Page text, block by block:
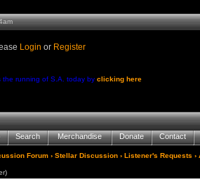
Login or Register
the running of S.A. today byclicking here
Search Merchandise Donate Contact
Forum ›Stellar Discussion ›Listener's Requests ›